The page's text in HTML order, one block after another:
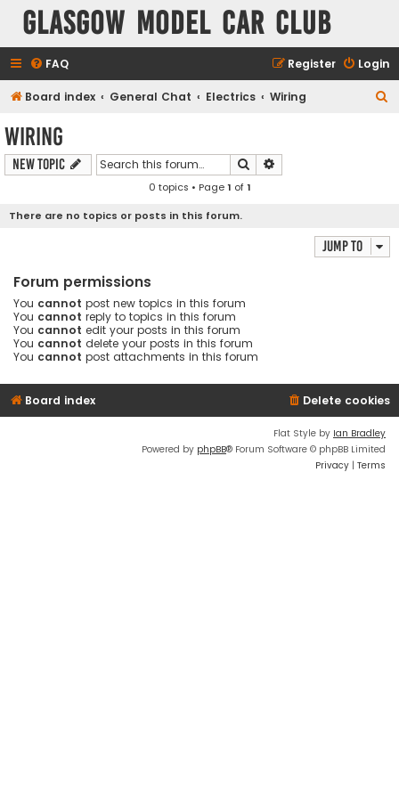
Glasgow Model Car Club
FAQ Login
Register
Board index General Chat Electrics Wiring
Wiring
New Topic Search
0 topics • Page1 of1
There are no topics or posts in this forum.
Jump to
Forum permissions
You cannot post new topics in this forum
You cannot reply to topics in this forum
You cannot edit your posts in this forum
You cannot delete your posts in this forum
You cannot post attachments in this forum
Board index Delete cookies
Flat Style by Ian Bradley
Powered by phpBB® Forum Software © phpBB Limited
Privacy | Terms